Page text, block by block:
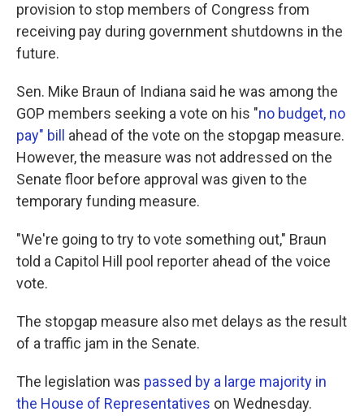
provision to stop members of Congress from
receiving pay during government shutdowns in the
future.
Sen. Mike Braun of Indiana said he was among the
GOP members seeking a vote on his "no budget, no
pay" bill
ahead of the vote on the stopgap measure.
However, the measure was not addressed on the
Senate floor before approval was given to the
temporary funding measure.
"We're going to try to vote something out," Braun
told a Capitol Hill pool reporter ahead of the voice
vote.
The stopgap measure also met delays as the result
of a traffic jam in the Senate.
The legislation was passed by a large majority in
the House of Representatives on Wednesday.